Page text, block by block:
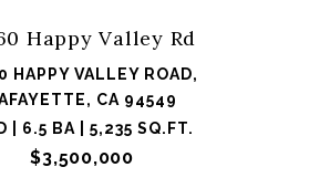
Happy Valley Rd
HAPPY VALLEY ROAD,
CA 94549
| 6.5 BA | 5,235 SQ.FT.
$3,500,000